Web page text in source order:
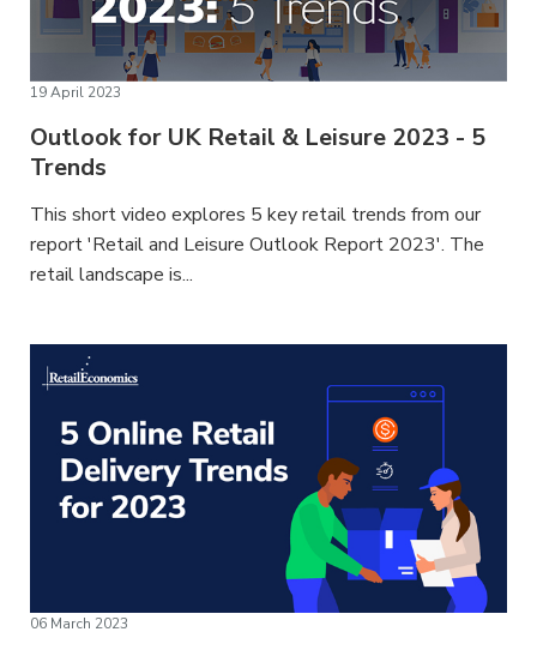
19 April 2023
Outlook for UK Retail & Leisure 2023 - 5
Trends
This short video explores 5 key retail trends from our
report 'Retail and Leisure Outlook Report 2023'. The
retail landscape is...
06 March 2023